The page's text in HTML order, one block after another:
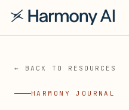
← BACK TO RESOURCES
HARMONY JOURNAL